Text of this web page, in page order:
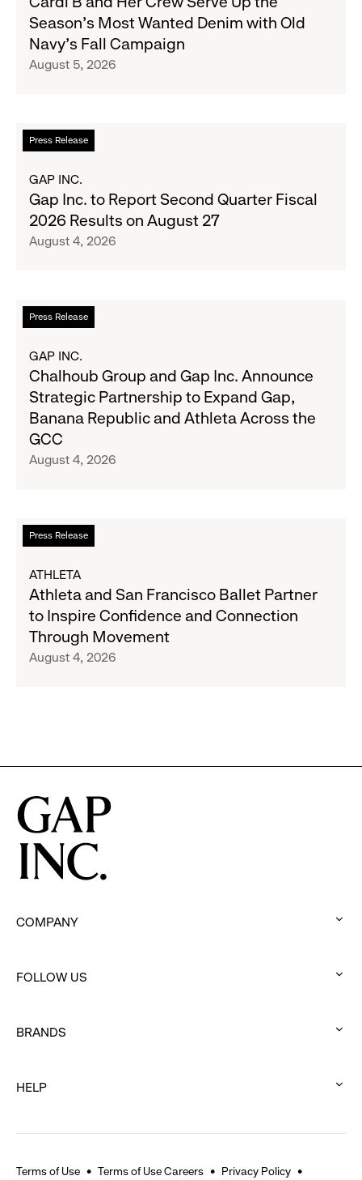
and
Her
Crew
the
Season's
Wanted
Denim
with
Old
Campaign
Season's Most Wanted Denim with Old
Navy's Fall Campaign
August 5, 2026
Press Release
Read
more
Gap
Inc.
Report
Fiscal
2026
August
GAP INC.
Gap Inc. to Report Second Quarter Fiscal
2026 Results on August 27
August 4, 2026
Press Release
Read
more
Chalhoub
Group
and
Gap
Inc.
Announce
to
Expand
Banana
Republic
and
Athleta
Across
GAP INC.
Chalhoub Group and Gap Inc. Announce
Strategic Partnership to Expand Gap,
Banana Republic and Athleta Across the
GCC
August 4, 2026
Press Release
Read
more
Athleta
and
San
Francisco
Ballet
Through
Movement
ATHLETA
Athleta and San Francisco Ballet Partner
to Inspire Confidence and Connection
Through Movement
August 4, 2026
COMPANY
to
FOLLOW US
to
BRANDS
to
HELP
expand
Terms of Use Terms of Use Careers Privacy Policy